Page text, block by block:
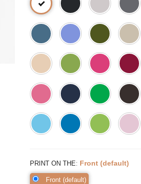
PRINT ON THE: Front (default)
Front (default)